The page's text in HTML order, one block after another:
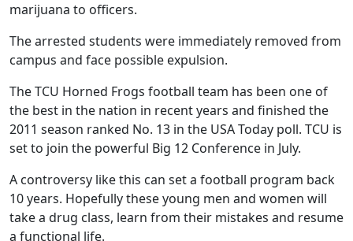
marijuana to officers.
The arrested students were immediately removed from
campus and face possible expulsion.
The TCU Horned Frogs football team has been one of
the best in the nation in recent years and finished the
2011 season ranked No. 13 in the USA Today poll. TCU is
set to join the powerful Big 12 Conference in July.
A controversy like this can set a football program back
10 years. Hopefully these young men and women will
take a drug class, learn from their mistakes and resume
a functional life.